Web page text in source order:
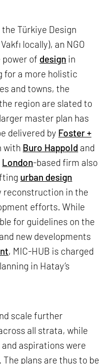
Türkiye Design
locally), an NGO
power of design in
for a more holistic
and towns, the
region are slated to
master plan has
delivered by Foster +
with Buro Happold and
London-based firm also
urban design
reconstruction in the
efforts. While
for guidelines on the
new developments
, MIC-HUB is charged
in Hatay’s
scale further
all strata, while
aspirations were
The plans are thus to be